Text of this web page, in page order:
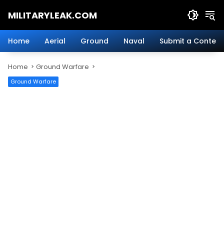
MILITARYLEAK.COM
Military
Defense
Technology.
Home Aerial Ground Naval Submit a Content
Home Ground Warfare
Ground Warfare